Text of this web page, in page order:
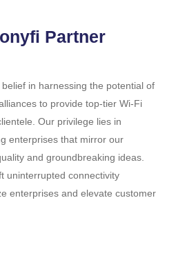
Partner
in harnessing the potential of
to provide top-tier Wi-Fi
Our privilege lies in
enterprises that mirror our
and groundbreaking ideas.
uninterrupted connectivity
enterprises and elevate customer